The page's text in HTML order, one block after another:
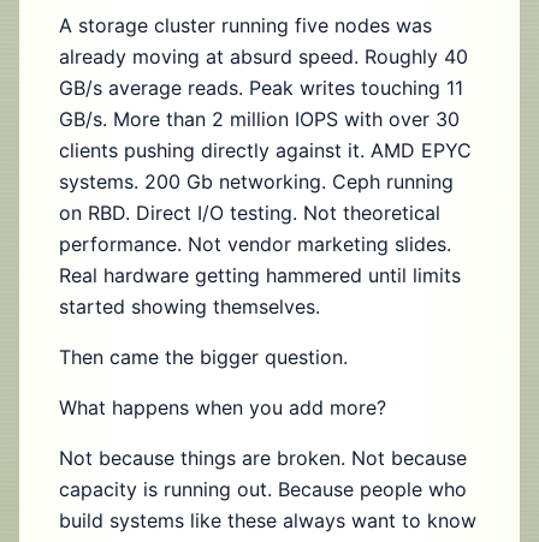
A storage cluster running five nodes was
already moving at absurd speed. Roughly 40
GB/s average reads. Peak writes touching 11
GB/s. More than 2 million IOPS with over 30
clients pushing directly against it. AMD EPYC
systems. 200 Gb networking. Ceph running
on RBD. Direct I/O testing. Not theoretical
performance. Not vendor marketing slides.
Real hardware getting hammered until limits
started showing themselves.
Then came the bigger question.
What happens when you add more?
Not because things are broken. Not because
capacity is running out. Because people who
build systems like these always want to know